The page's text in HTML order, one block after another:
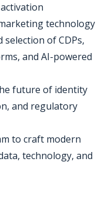
technology
of CDPs,
and AI-powered
future of identity
and regulatory
to craft modern
technology, and